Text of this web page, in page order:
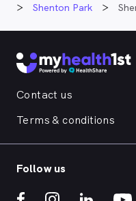
Shenton Park
Contact us
Terms & conditions
Follow us